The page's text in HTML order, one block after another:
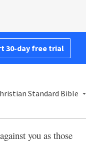
30-day free trial
Standard Bible
you as those